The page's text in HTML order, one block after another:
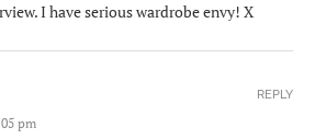
I have serious wardrobe envy! X
pm
REPLY